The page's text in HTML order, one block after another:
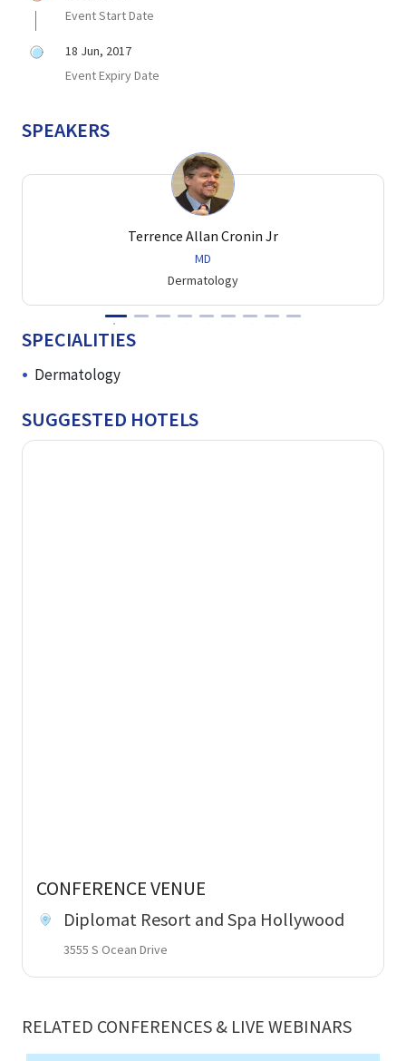
Event Start Date
18 Jun, 2017
Event Expiry Date
SPEAKERS
Terrence Allan Cronin Jr
MD
Dermatology
SPECIALITIES
Dermatology
SUGGESTED HOTELS
CONFERENCE VENUE
Diplomat Resort and Spa Hollywood
3555 S Ocean Drive
RELATED CONFERENCES & LIVE WEBINARS